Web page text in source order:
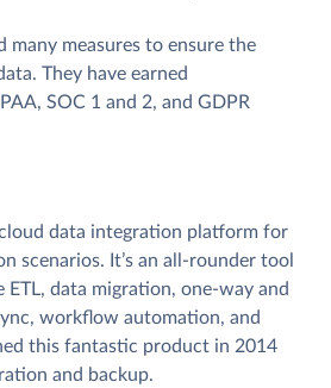
many measures to ensure the
They have earned
SOC 1 and 2, and GDPR
data integration platform for
scenarios. It’s an all-rounder tool
ETL, data migration, one-way and
workflow automation, and
this fantastic product in 2014
and backup.